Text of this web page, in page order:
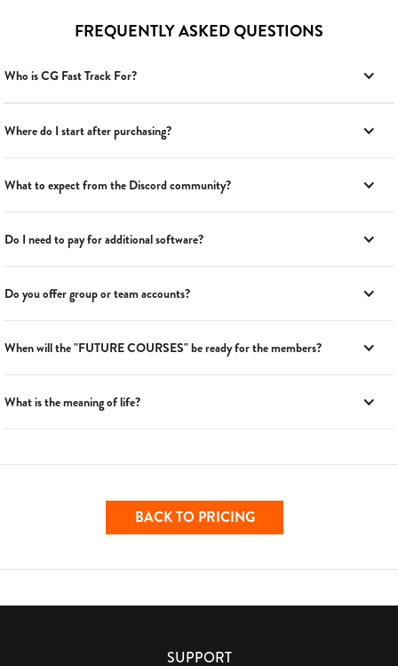
FREQUENTLY ASKED QUESTIONS
Who is CG Fast Track For?
Where do I start after purchasing?
What to expect from the Discord community?
Do I need to pay for additional software?
Do you offer group or team accounts?
When will the "FUTURE COURSES" be ready for the members?
What is the meaning of life?
BACK TO PRICING
SUPPORT